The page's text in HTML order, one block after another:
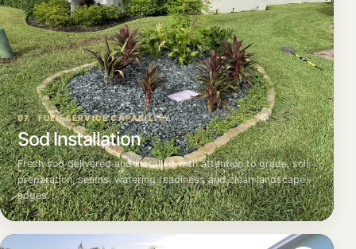
07 · FULL-SERVICE CAPABILITY
Sod Installation
Fresh sod delivered and installed with attention to grade, soil
preparation, seams, watering readiness and clean landscape
edges.